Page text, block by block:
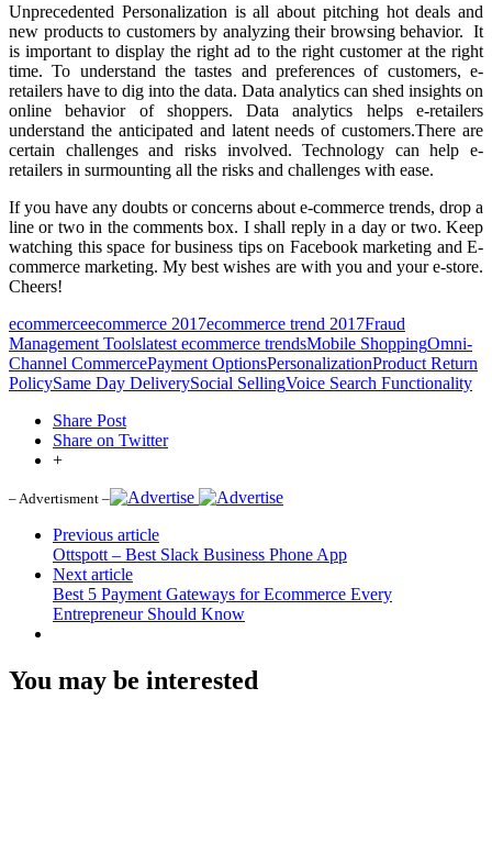
Unprecedented Personalization is all about pitching hot deals and
new products to customers by analyzing their browsing behavior. It
is important to display the right ad to the right customer at the right
time. To understand the tastes and preferences of customers, e-
retailers have to dig into the data. Data analytics can shed insights on
online behavior of shoppers. Data analytics helps e-retailers
understand the anticipated and latent needs of customers.There are
certain challenges and risks involved. Technology can help e-
retailers in surmounting all the risks and challenges with ease.
If you have any doubts or concerns about e-commerce trends, drop a
line or two in the comments box. I shall reply in a day or two. Keep
watching this space for business tips on Facebook marketing and E-
commerce marketing. My best wishes are with you and your e-store.
Cheers!
ecommerceecommerce 2017ecommerce trend 2017Fraud
Management Toolslatest ecommerce trendsMobile ShoppingOmni-
Channel CommercePayment OptionsPersonalizationProduct Return
PolicySame Day DeliverySocial SellingVoice Search Functionality
Share Post
Share on Twitter
+
– Advertisment –
Previous article
Ottspott – Best Slack Business Phone App
Next article
Best 5 Payment Gateways for Ecommerce Every
Entrepreneur Should Know
You may be interested